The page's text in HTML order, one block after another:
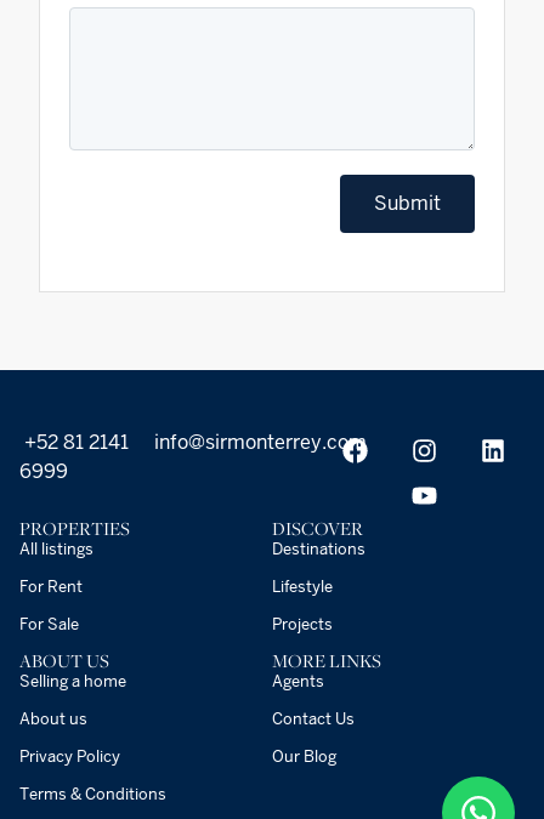
Submit
+52 81 2141
6999
info@sirmonterrey.com
PROPERTIES
All listings
For Rent
For Sale
DISCOVER
Destinations
Lifestyle
Projects
ABOUT US
Selling a home
About us
Privacy Policy
Terms & Conditions
MORE LINKS
Agents
Contact Us
Our Blog